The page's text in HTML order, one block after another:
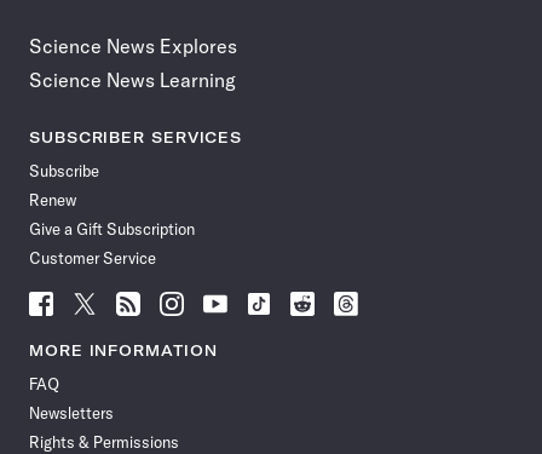
Science News Explores
Science News Learning
SUBSCRIBER SERVICES
Subscribe
Renew
Give a Gift Subscription
Customer Service
Follow
News
Facebook
Follow
News
Follow
News
Follow
News
Follow
News
Follow
Follow
Follow
MORE INFORMATION
FAQ
Newsletters
Rights & Permissions